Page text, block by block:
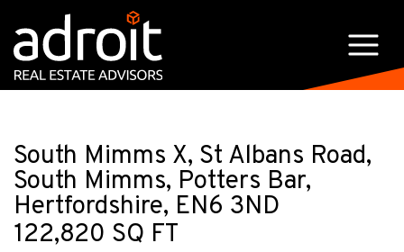
South Mimms X, St Albans Road,
South Mimms, Potters Bar,
Hertfordshire, EN6 3ND
122,820 SQ FT